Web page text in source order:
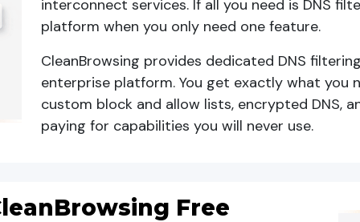
interconnect services. If all you need is DNS
platform when you only need one feature.
CleanBrowsing provides dedicated DNS
enterprise platform. You get exactly what
custom block and allow lists, encrypted
paying for capabilities you will never use.
Free